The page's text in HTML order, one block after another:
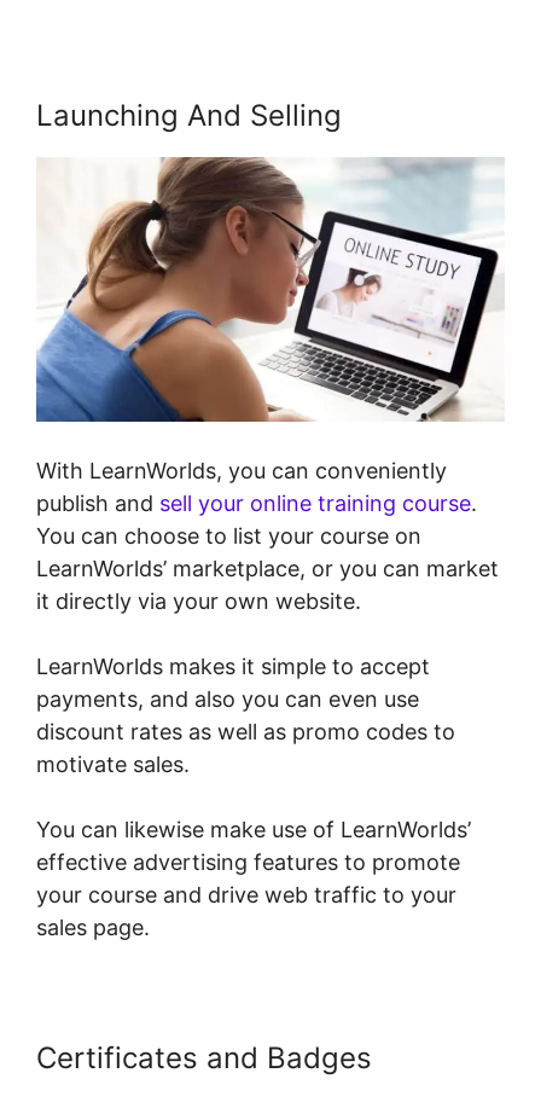
Launching And Selling
With LearnWorlds, you can conveniently
publish and sell your online training course.
You can choose to list your course on
LearnWorlds’ marketplace, or you can market
it directly via your own website.
LearnWorlds makes it simple to accept
payments, and also you can even use
discount rates as well as promo codes to
motivate sales.
You can likewise make use of LearnWorlds’
effective advertising features to promote
your course and drive web traffic to your
sales page.
Certificates and Badges